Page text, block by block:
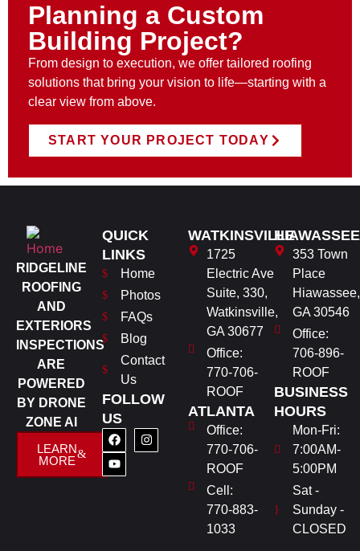
Planning a Custom
Building Project?
From design to execution, we offer tailored roofing
solutions that bring your vision to life—starting with a
clear view from above.
START YOUR PROJECT TODAY
RIDGELINE
ROOFING
AND
EXTERIORS
INSPECTIONS
ARE
POWERED
BY DRONE
ZONE AI
LEARN
MORE
QUICK
LINKS
Home
Photos
FAQs
Blog
Contact
Us
FOLLOW
US
WATKINSVILLE
1725
Electric Ave
Suite, 330,
Watkinsville,
GA 30677
Office:
770-706-
ROOF
ATLANTA
Office:
770-706-
ROOF
Cell:
770-883-
1033
HIAWASSEE
353 Town
Place
Hiawassee,
GA 30546
Office:
706-896-
ROOF
BUSINESS
HOURS
Mon-Fri:
7:00AM-
5:00PM
Sat -
Sunday -
CLOSED